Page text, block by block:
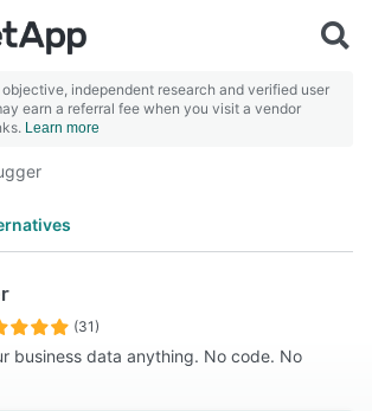
independent research and verified user
earn a referral fee when you visit a vendor
Learn more
(31)
business data anything. No code. No